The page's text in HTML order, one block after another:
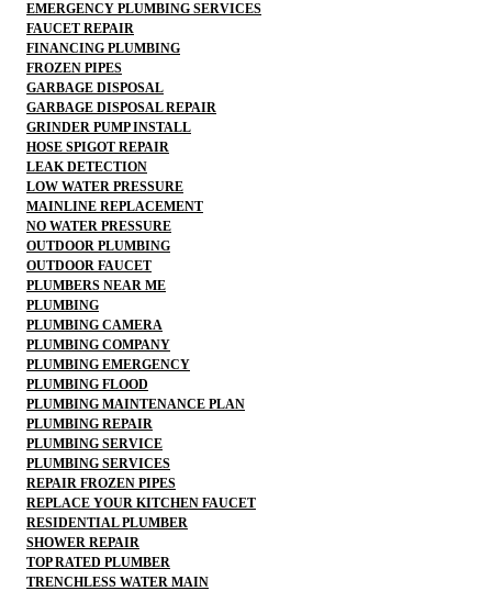
EMERGENCY PLUMBING SERVICES
FAUCET REPAIR
FINANCING PLUMBING
FROZEN PIPES
GARBAGE DISPOSAL
GARBAGE DISPOSAL REPAIR
GRINDER PUMP INSTALL
HOSE SPIGOT REPAIR
LEAK DETECTION
LOW WATER PRESSURE
MAINLINE REPLACEMENT
NO WATER PRESSURE
OUTDOOR PLUMBING
OUTDOOR FAUCET
PLUMBERS NEAR ME
PLUMBING
PLUMBING CAMERA
PLUMBING COMPANY
PLUMBING EMERGENCY
PLUMBING FLOOD
PLUMBING MAINTENANCE PLAN
PLUMBING REPAIR
PLUMBING SERVICE
PLUMBING SERVICES
REPAIR FROZEN PIPES
REPLACE YOUR KITCHEN FAUCET
RESIDENTIAL PLUMBER
SHOWER REPAIR
TOP RATED PLUMBER
TRENCHLESS WATER MAIN